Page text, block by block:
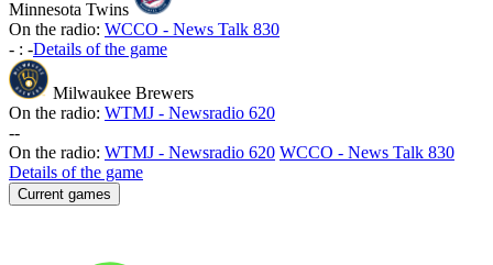
Minnesota Twins
On the radio: WCCO - News Talk 830
- : -Details of the game
Milwaukee Brewers
On the radio: WTMJ - Newsradio 620
--
On the radio: WTMJ - Newsradio 620 WCCO - News Talk 830
Details of the game
Current games